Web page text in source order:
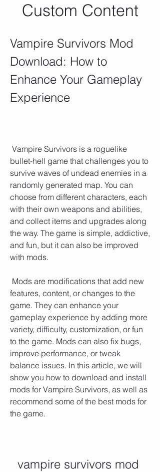
Custom Content
Vampire Survivors Mod
Download: How to
Enhance Your Gameplay
Experience
bullet-hell game that challenges you to
survive waves of undead enemies in a
randomly generated map. You can
choose from different characters, each
with their own weapons and abilities,
and collect items and upgrades along
the way. The game is simple, addictive,
and fun, but it can also be improved
with mods.
features, content, or changes to the
game. They can enhance your
gameplay experience by adding more
variety, difficulty, customization, or fun
to the game. Mods can also fix bugs,
improve performance, or tweak
balance issues. In this article, we will
show you how to download and install
mods for Vampire Survivors, as well as
recommend some of the best mods for
the game.
vampire survivors mod